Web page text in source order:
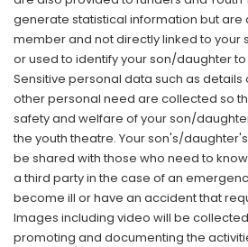
generate statistical information but
member and not directly linked to
or used to identify your son/daughter
Sensitive personal data such as
other personal need are collected so
safety and welfare of your son/
the youth theatre. Your son's/
be shared with those who need to
a third party in the case of an
become ill or have an accident that
Images including video will be
promoting and documenting the